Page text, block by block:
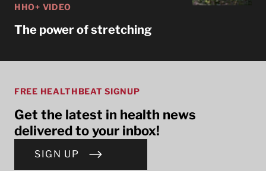
HHO+ VIDEO
The power of stretching
FREE HEALTHBEAT SIGNUP
Get the latest in health news
delivered to your inbox!
SIGN UP